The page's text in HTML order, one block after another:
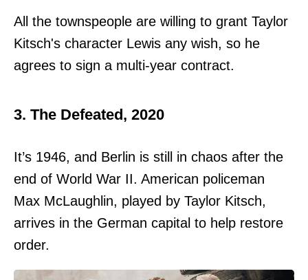
All the townspeople are willing to grant Taylor
Kitsch's character Lewis any wish, so he
agrees to sign a multi-year contract.
3. The Defeated, 2020
It’s 1946, and Berlin is still in chaos after the
end of World War II. American policeman
Max McLaughlin, played by Taylor Kitsch,
arrives in the German capital to help restore
order.